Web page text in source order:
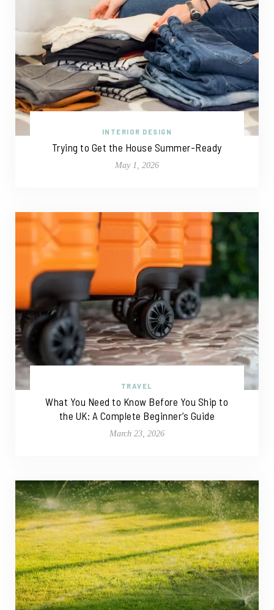
INTERIOR DESIGN
Trying to Get the House Summer-Ready
May 1, 2026
TRAVEL
What You Need to Know Before You Ship to
the UK: A Complete Beginner’s Guide
March 23, 2026